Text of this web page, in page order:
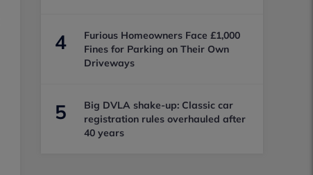
4
Furious Homeowners Face £1,000
Fines for Parking on Their Own
Driveways
5
Big DVLA shake-up: Classic car
registration rules overhauled after
40 years